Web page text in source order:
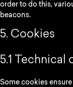
order to do this,
beacons.
5. Cookies
5.1
Some cookies